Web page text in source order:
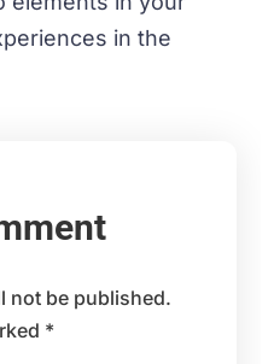
in the
not be published.
*